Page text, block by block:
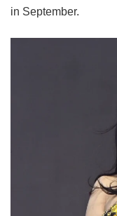
in September.